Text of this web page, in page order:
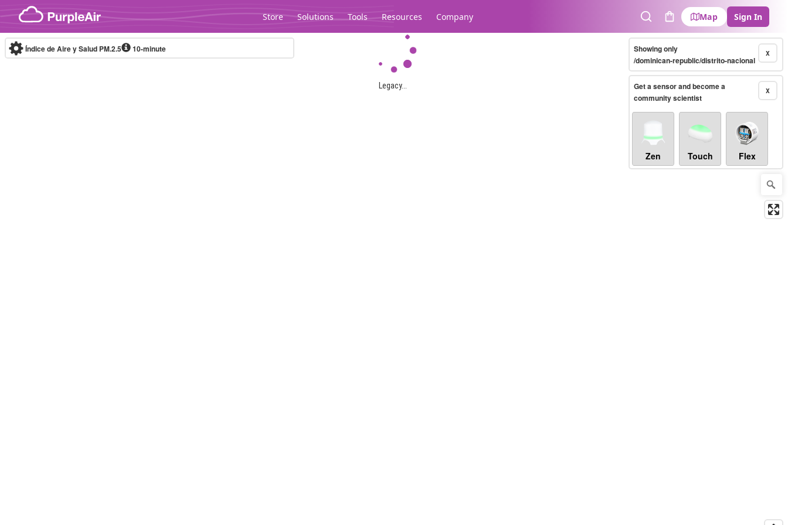
Skip to content
Store Solutions Tools Resources Company
SearchCart
Map Sign In
Legacy...
Índice de Aire y Salud PM.2.5 10-minute X
Showing only
/dominican-republic/distrito-nacional
X
Get a sensor and become a
community scientist
Zen Touch Flex